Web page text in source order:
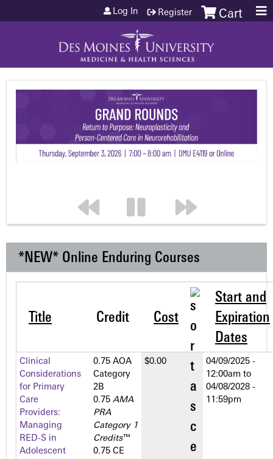
Jump to content Cart
Log In Register
*NEW* Online Enduring Courses
Title Credit Cost
Start and
Expiration
Dates
Clinical
Considerations
for Primary
Care
Providers:
Managing
RED-S in
Adolescent
0.75 AOA
Category
2­B
0.75 AMA
PRA
Category 1
Credits™
0.75 CE
$0.00
04/09/2025 -
12:00am to
04/08/2028 -
11:59pm